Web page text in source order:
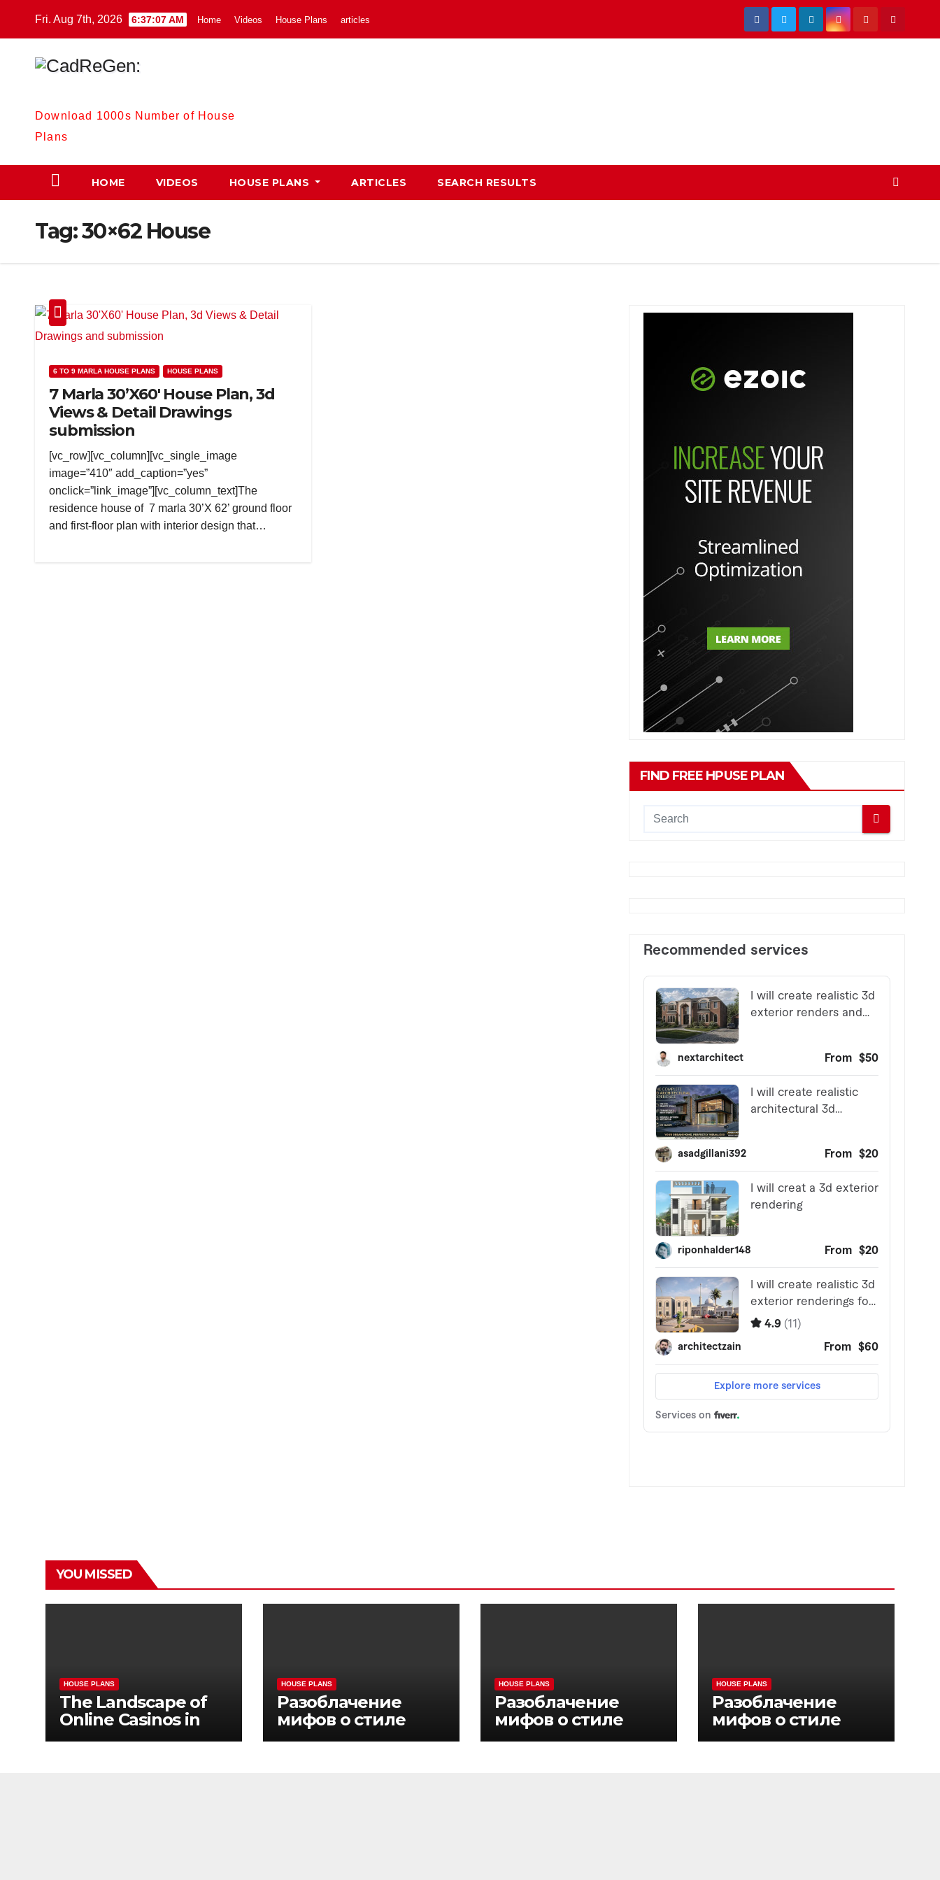
Fri. Aug 7th, 2026 6:37:08 AM Home Videos House Plans articles
Download 1000s Number of House
Plans
HOME VIDEOS HOUSE PLANS ARTICLES SEARCH RESULTS
Tag:30×62 House
6 TO 9 MARLA HOUSE PLANS HOUSE PLANS
7 Marla 30’X60′ House Plan, 3d
Views & Detail Drawings
submission
[vc_row][vc_column][vc_single_image
image=”410″ add_caption=”yes”
onclick=”link_image”][vc_column_text]The
residence house of 7 marla 30’X 62’ ground floor
and first-floor plan with interior design that…
FIND FREE HPUSE PLAN
YOU MISSED
HOUSE PLANS
The Landscape of
Online Casinos in
California
HOUSE PLANS
Разоблачение
мифов о стиле
жизни Pinco Casino
HOUSE PLANS
Разоблачение
мифов о стиле
жизни Pinco Casino
HOUSE PLANS
Разоблачение
мифов о стиле
жизни Pinco Casino